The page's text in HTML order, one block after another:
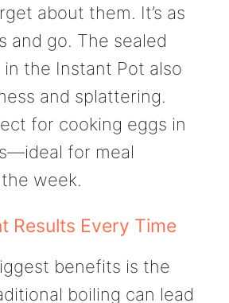
about them. It’s as
and go. The sealed
the Instant Pot also
and splattering.
for cooking eggs in
for meal
week.
Results Every Time
benefits is the
boiling can lead